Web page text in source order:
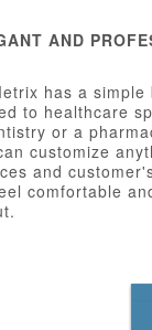
AND
has a
to healthcare
or a
customize
and
comfortable